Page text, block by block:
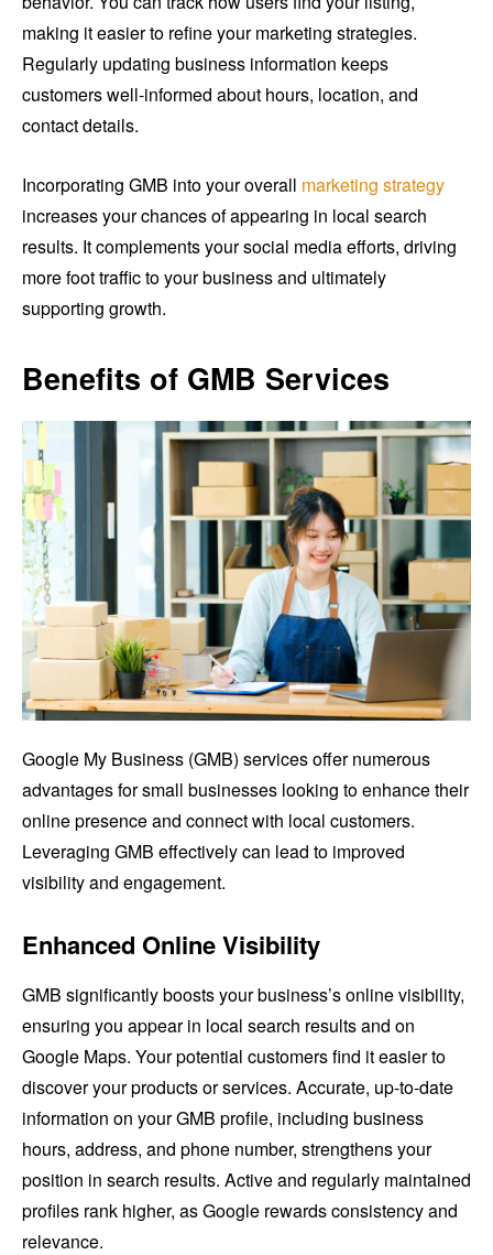
making it easier to refine your marketing strategies.
Regularly updating business information keeps
customers well-informed about hours, location, and
contact details.
Incorporating GMB into your overall marketing strategy
increases your chances of appearing in local search
results. It complements your social media efforts, driving
more foot traffic to your business and ultimately
supporting growth.
Benefits of GMB Services
Google My Business (GMB) services offer numerous
advantages for small businesses looking to enhance their
online presence and connect with local customers.
Leveraging GMB effectively can lead to improved
visibility and engagement.
Enhanced Online Visibility
GMB significantly boosts your business’s online visibility,
ensuring you appear in local search results and on
Google Maps. Your potential customers find it easier to
discover your products or services. Accurate, up-to-date
information on your GMB profile, including business
hours, address, and phone number, strengthens your
position in search results. Active and regularly maintained
profiles rank higher, as Google rewards consistency and
relevance.